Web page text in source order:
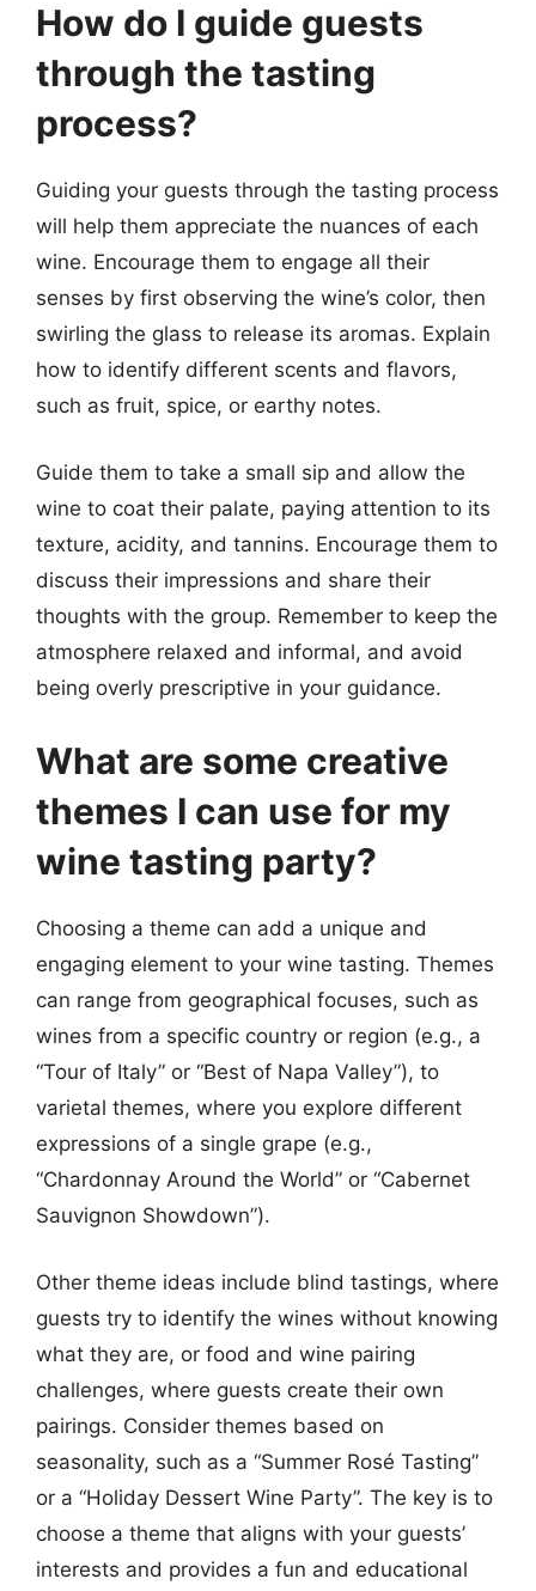
How do I guide guests
through the tasting
process?
Guiding your guests through the tasting process
will help them appreciate the nuances of each
wine. Encourage them to engage all their
senses by first observing the wine’s color, then
swirling the glass to release its aromas. Explain
how to identify different scents and flavors,
such as fruit, spice, or earthy notes.
Guide them to take a small sip and allow the
wine to coat their palate, paying attention to its
texture, acidity, and tannins. Encourage them to
discuss their impressions and share their
thoughts with the group. Remember to keep the
atmosphere relaxed and informal, and avoid
being overly prescriptive in your guidance.
What are some creative
themes I can use for my
wine tasting party?
Choosing a theme can add a unique and
engaging element to your wine tasting. Themes
can range from geographical focuses, such as
wines from a specific country or region (e.g., a
“Tour of Italy” or “Best of Napa Valley”), to
varietal themes, where you explore different
expressions of a single grape (e.g.,
“Chardonnay Around the World” or “Cabernet
Sauvignon Showdown”).
Other theme ideas include blind tastings, where
guests try to identify the wines without knowing
what they are, or food and wine pairing
challenges, where guests create their own
pairings. Consider themes based on
seasonality, such as a “Summer Rosé Tasting”
or a “Holiday Dessert Wine Party”. The key is to
choose a theme that aligns with your guests’
interests and provides a fun and educational